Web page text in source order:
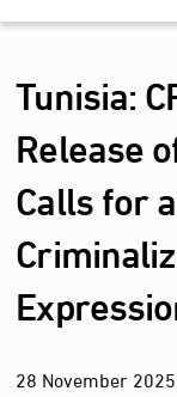
Tunisia:
Release
Calls for
28 November2025